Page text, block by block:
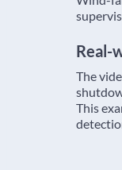
Real-
The
This